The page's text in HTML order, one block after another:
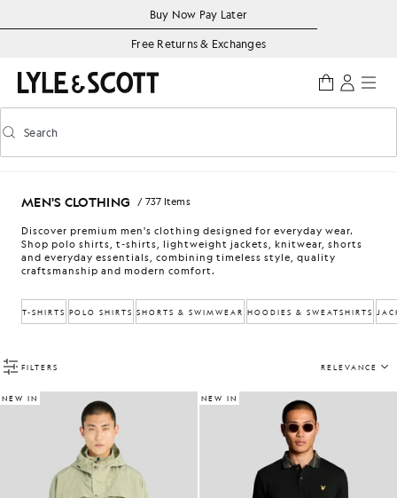
Accessibility informationBuy Now Pay Later
Free Returns & Exchanges
Toggle predictive search
Search
MEN'S CLOTHING / 737 Items
Discover premium men's clothing designed for everyday wear.
Shop polo shirts, t-shirts, lightweight jackets, knitwear, shorts
and everyday essentials, combining timeless style, quality
craftsmanship and modern comfort.
T-SHIRTS POLO SHIRTS SHORTS & SWIMWEAR HOODIES & SWEATSHIRTS
FILTERS RELEVANCE
NEW IN NEW IN